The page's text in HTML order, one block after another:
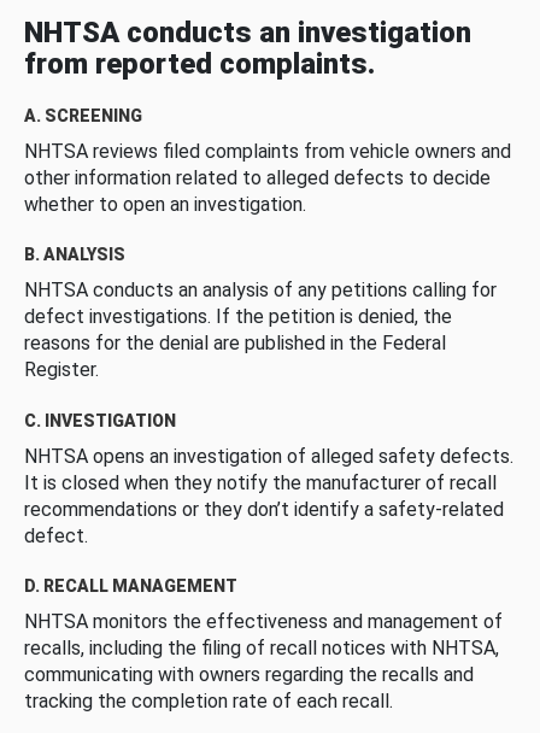
NHTSA conducts an investigation
from reported complaints.
A. SCREENING
NHTSA reviews filed complaints from vehicle owners and
other information related to alleged defects to decide
whether to open an investigation.
B. ANALYSIS
NHTSA conducts an analysis of any petitions calling for
defect investigations. If the petition is denied, the
reasons for the denial are published in the Federal
Register.
C. INVESTIGATION
NHTSA opens an investigation of alleged safety defects.
It is closed when they notify the manufacturer of recall
recommendations or they don’t identify a safety-related
defect.
D. RECALL MANAGEMENT
NHTSA monitors the effectiveness and management of
recalls, including the filing of recall notices with NHTSA,
communicating with owners regarding the recalls and
tracking the completion rate of each recall.